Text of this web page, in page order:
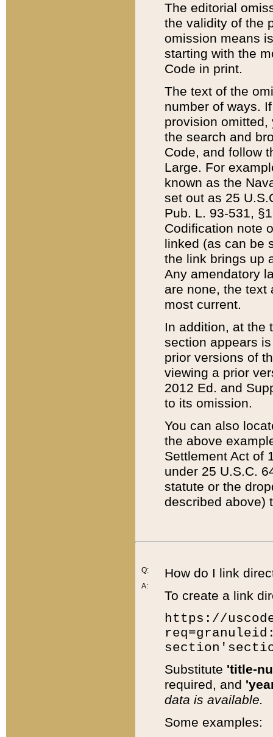
The editorial
the validity of the
omission means
starting with the
Code in print.
The text of the
number of ways.
provision
the search and
Code, and follow
Large. For
known as the
set out as 25
Pub. L. 93-531,
Codification note
linked (as can be
the link brings up
Any amendatory
are none, the text
most current.
In addition, at the
section appears
prior versions of
viewing a prior
2012 Ed. and
to its omission.
You can also
the above
Settlement Act of
under 25 U.S.C.
statute or the
described above)
Q:
A:
How do I link
To create a link
https://
Substitute 'title-
required, and
data is available.
Some examples: